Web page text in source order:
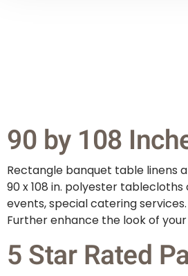
90 by 108
Rectangle banquet table linens
90 x 108 in. polyester
events, special catering
Further enhance the look of your
5 Star Rated